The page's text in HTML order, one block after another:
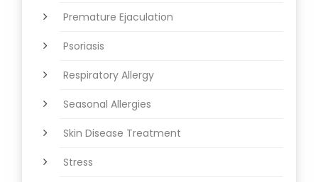
Premature Ejaculation
Psoriasis
Respiratory Allergy
Seasonal Allergies
Skin Disease Treatment
Stress